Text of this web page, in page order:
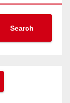
Search